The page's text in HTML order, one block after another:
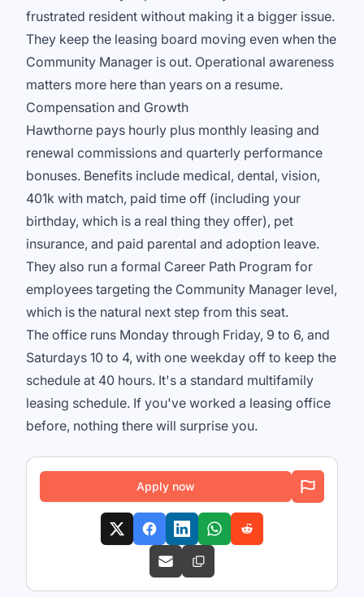
frustrated resident without making it a bigger issue.
They keep the leasing board moving even when the
Community Manager is out. Operational awareness
matters more here than years on a resume.
Compensation and Growth
Hawthorne pays hourly plus monthly leasing and
renewal commissions and quarterly performance
bonuses. Benefits include medical, dental, vision,
401k with match, paid time off (including your
birthday, which is a real thing they offer), pet
insurance, and paid parental and adoption leave.
They also run a formal Career Path Program for
employees targeting the Community Manager level,
which is the natural next step from this seat.
The office runs Monday through Friday, 9 to 6, and
Saturdays 10 to 4, with one weekday off to keep the
schedule at 40 hours. It's a standard multifamily
leasing schedule. If you've worked a leasing office
before, nothing there will surprise you.
Apply now